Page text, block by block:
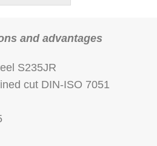
and advantages
S235JR
cut DIN-ISO 7051